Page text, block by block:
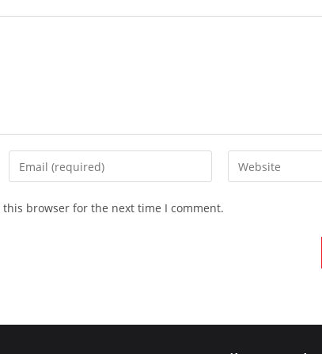
Enter
your
Enter
your
browser for the next time I comment.